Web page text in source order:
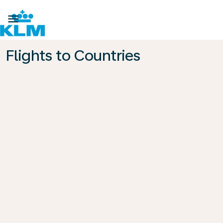

Flights to Countries